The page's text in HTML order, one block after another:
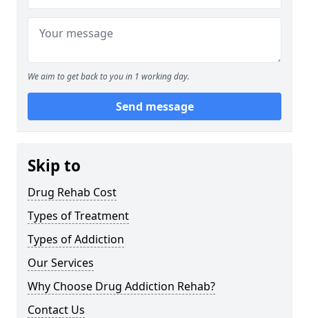
We aim to get back to you in 1 working day.
Send message
Skip to
Drug Rehab Cost
Types of Treatment
Types of Addiction
Our Services
Why Choose Drug Addiction Rehab?
Contact Us